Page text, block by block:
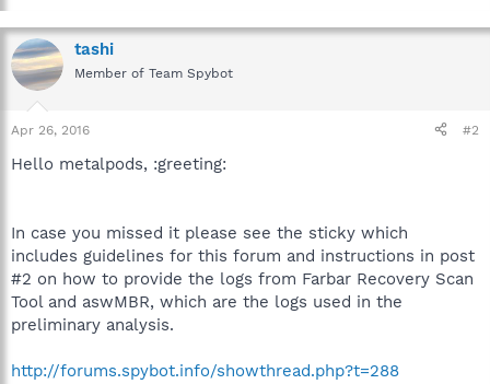
tashi
Member of Team Spybot
Apr 26, 2016 #2
Hello metalpods, :greeting:
In case you missed it please see the sticky which
includes guidelines for this forum and instructions in post
#2 on how to provide the logs from Farbar Recovery Scan
Tool and aswMBR, which are the logs used in the
preliminary analysis.
http://forums.spybot.info/showthread.php?t=288